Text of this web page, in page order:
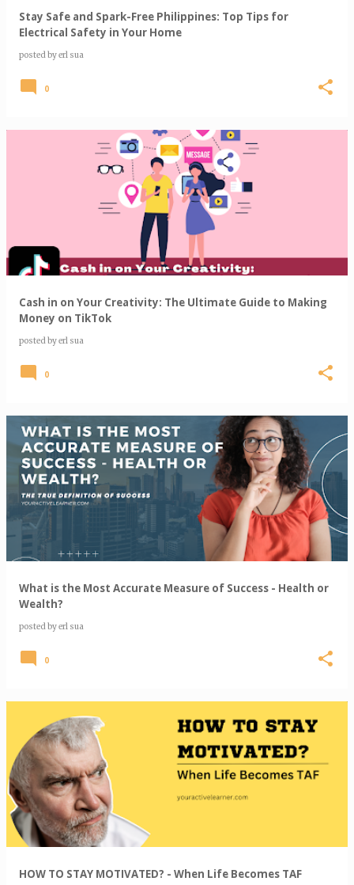
Stay Safe and Spark-Free Philippines: Top Tips for
Electrical Safety in Your Home
posted byerl sua
0
Cash in on Your Creativity: The Ultimate Guide to Making
Money on TikTok
posted byerl sua
0
What is the Most Accurate Measure of Success - Health or
Wealth?
posted byerl sua
0
HOW TO STAY MOTIVATED? - When Life Becomes TAF